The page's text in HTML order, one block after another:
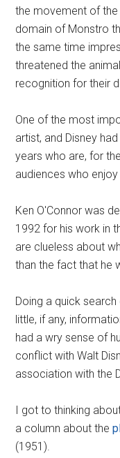
the movement of
domain of Monstro
the same time
threatened the
recognition for their
One of the most
artist, and Disney
years who are, for
audiences who
Ken O'Connor was
1992 for his work in
are clueless about
than the fact that he
Doing a quick
little, if any,
had a wry sense of
conflict with Walt
association with the
I got to thinking
a column about the
(1951).